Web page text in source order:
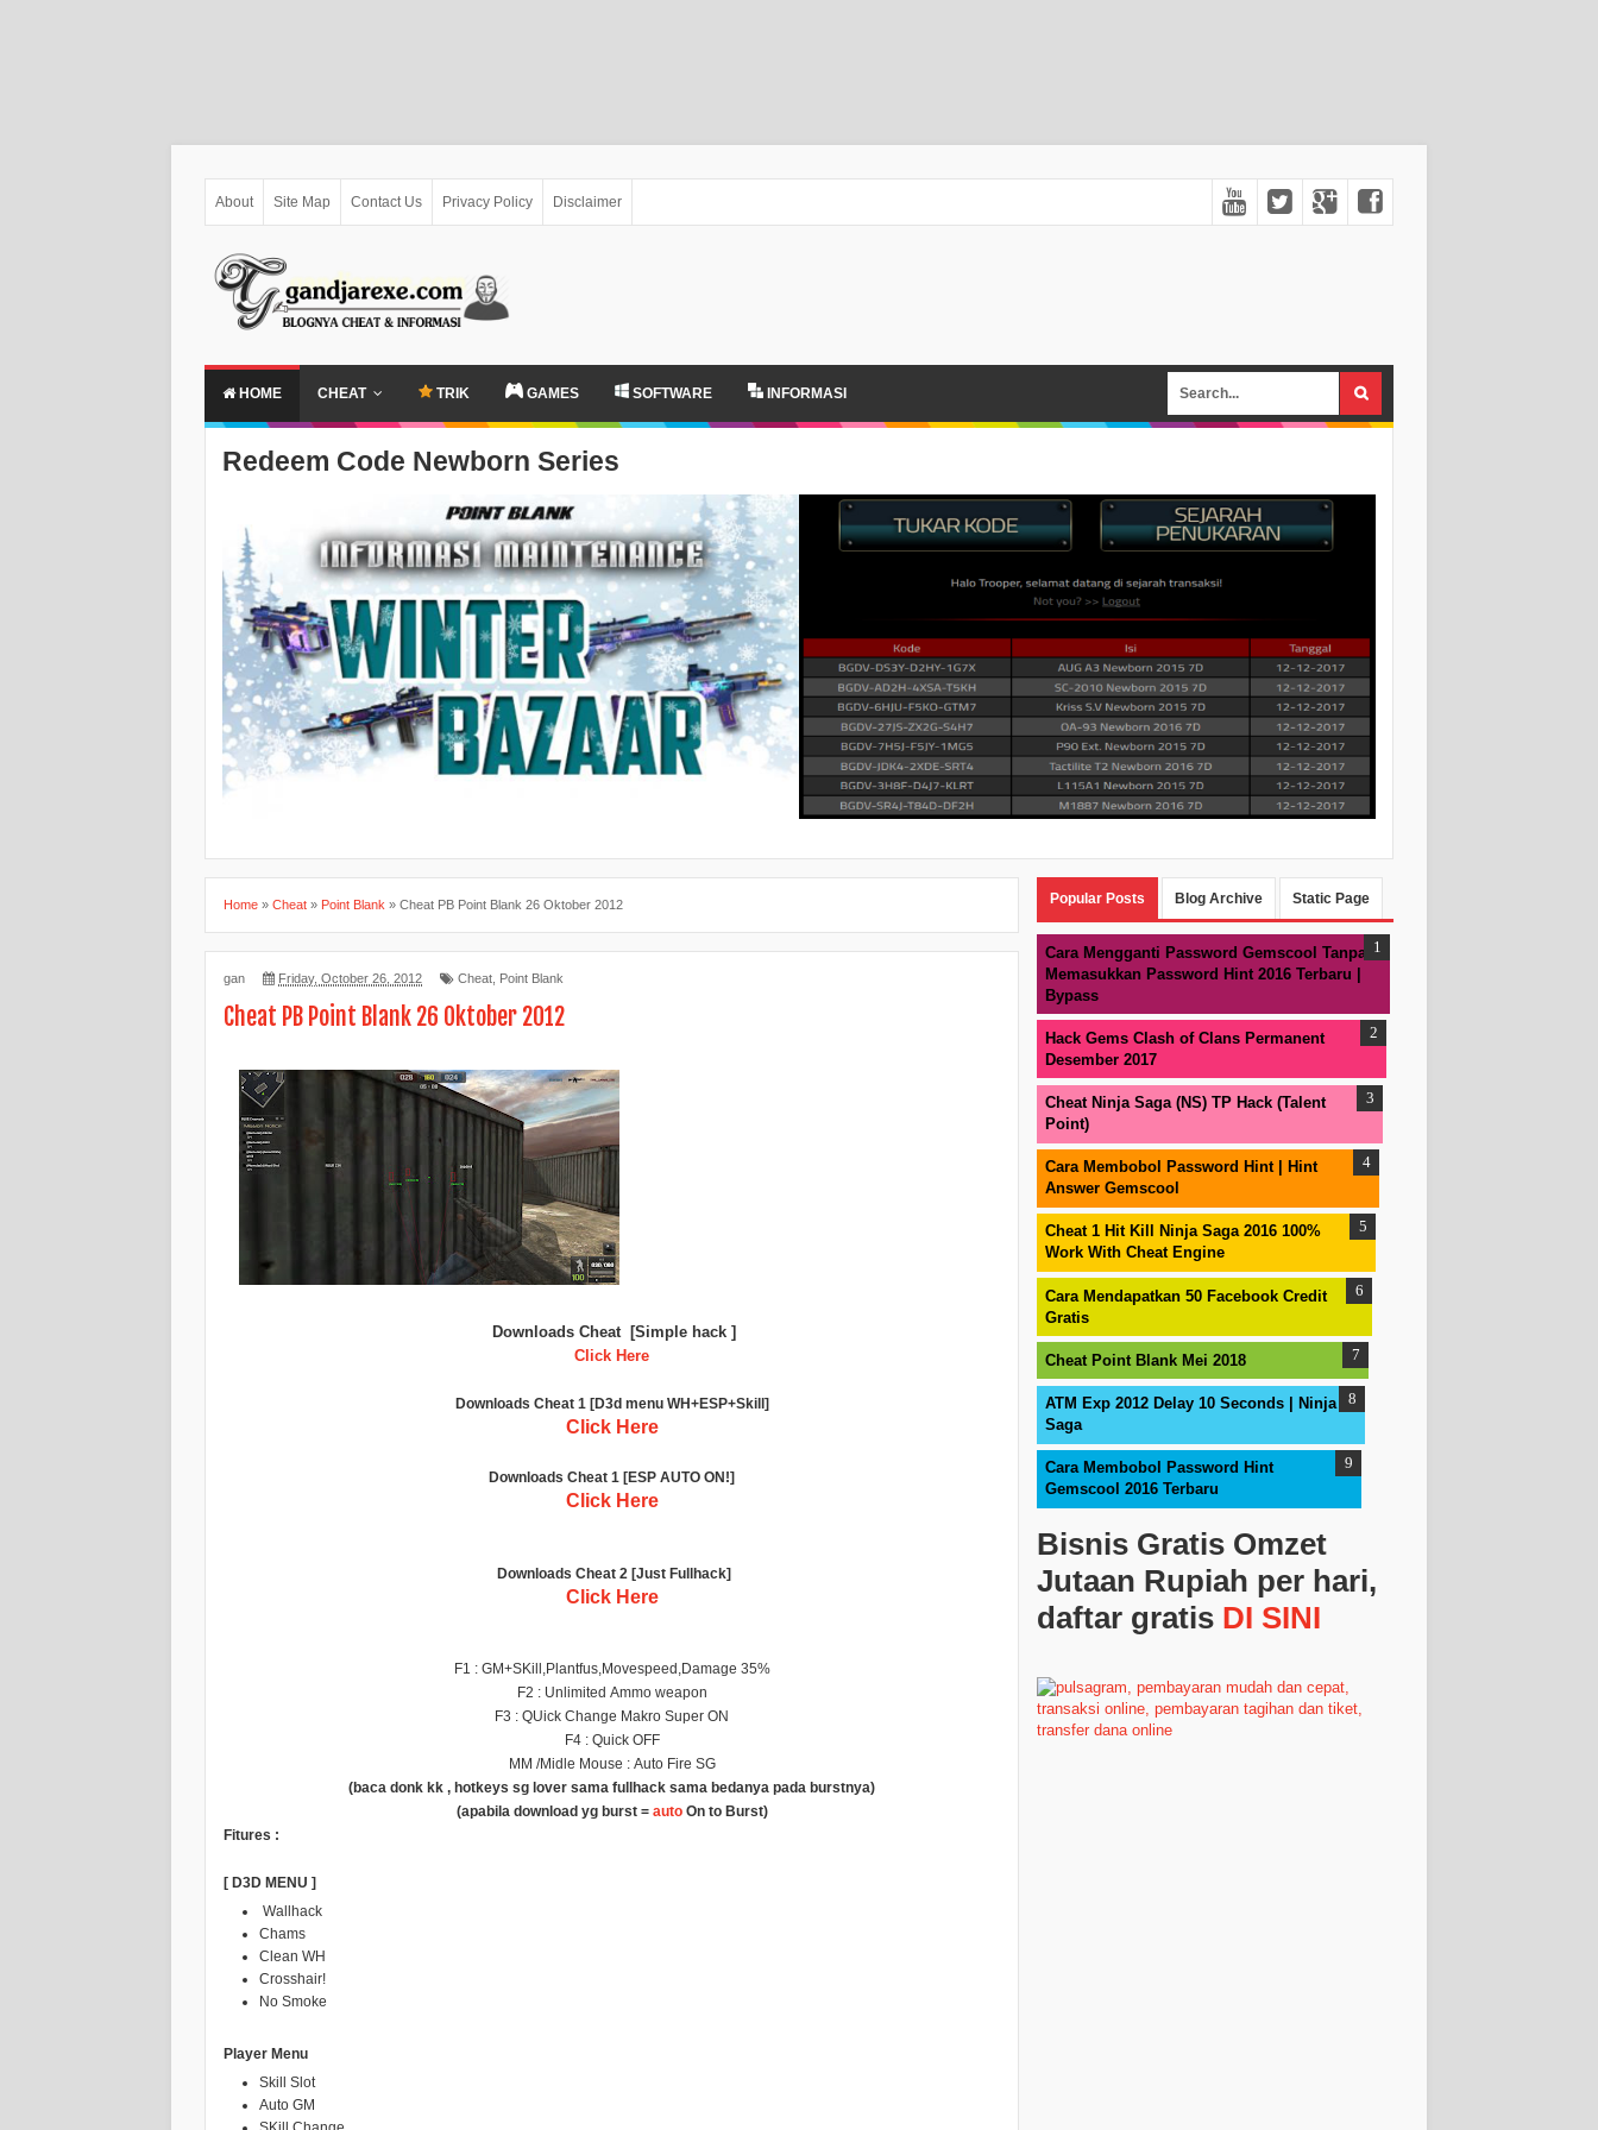
About Site Map Contact Us Privacy Policy Disclaimer
HOME CHEAT TRIK GAMES SOFTWARE INFORMASI
Redeem Code Newborn Series
Home » Cheat » Point Blank » Cheat PB Point Blank 26 Oktober 2012
gan Friday, October 26, 2012 Cheat Point Blank
Cheat PB Point Blank 26 Oktober 2012
Downloads Cheat [Simple hack ]
Click Here
Downloads Cheat 1 [D3d menu WH+ESP+Skill]
Click Here
Downloads Cheat 1 [ESP AUTO ON!]
Click Here
Downloads Cheat 2[Just Fullhack]
Click Here
F1 : GM+SKill,Plantfus,Movespeed,Damage 35%
F2 : Unlimited Ammo weapon
F3 : QUick Change Makro Super ON
F4 : Quick OFF
MM /Midle Mouse : Auto Fire SG
(baca donk kk , hotkeys sg lover sama fullhack sama bedanya pada burstnya)
(apabila download yg burst = autoOn to Burst)
Fitures :
[ D3D MENU ]
Wallhack
Chams
Clean WH
Crosshair!
No Smoke
Player Menu
Skill Slot
Auto GM
Popular Posts Blog Archive Static Page
Cara Mengganti Password Gemscool Tanpa
Memasukkan Password Hint 2016 Terbaru |
Bypass
Hack Gems Clash of Clans Permanent
Desember 2017
Cheat Ninja Saga (NS) TP Hack (Talent
Point)
Cara Membobol Password Hint | Hint
Answer Gemscool
Cheat 1 Hit Kill Ninja Saga 2016 100%
Work With Cheat Engine
Cara Mendapatkan 50 Facebook Credit
Gratis
Cheat Point Blank Mei 2018
ATM Exp 2012 Delay 10 Seconds | Ninja
Saga
Cara Membobol Password Hint
Gemscool 2016 Terbaru
Bisnis Gratis Omzet
Jutaan Rupiah per hari,
daftar gratis DI SINI